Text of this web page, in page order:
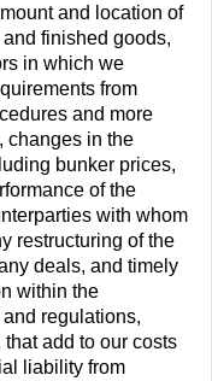
and location of
finished goods,
in which we
from
and more
changes in the
bunker prices,
of the
with whom
restructuring of the
deals, and timely
within the
regulations,
add to our costs
liability from